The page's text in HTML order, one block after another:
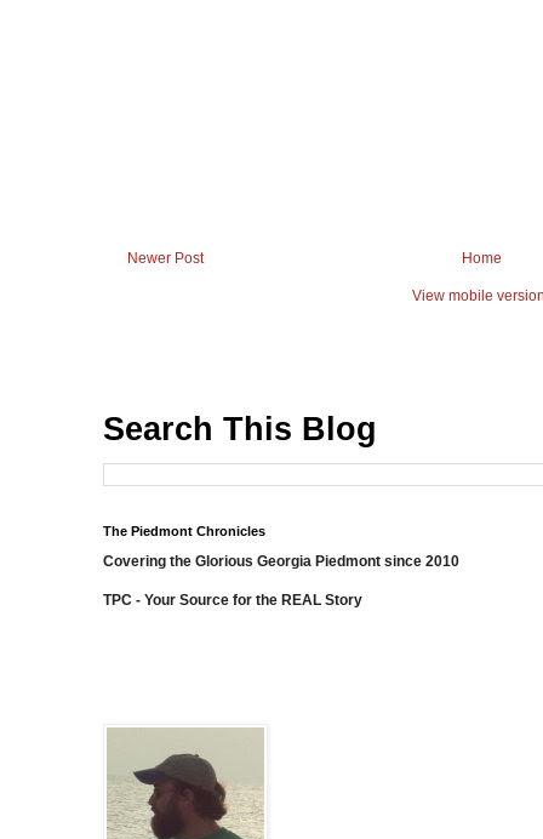
Newer Post Home
View mobile
Search This Blog
The Piedmont Chronicles
Covering the Glorious Georgia Piedmont since 2010
TPC - Your Source for the REAL Story